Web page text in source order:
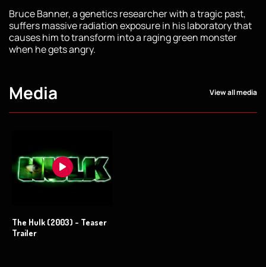
Bruce Banner, a genetics researcher with a tragic past,
suffers massive radiation exposure in his laboratory that
causes him to transform into a raging green monster
when he gets angry.
Media View all media
The Hulk (2003) - Teaser
Trailer